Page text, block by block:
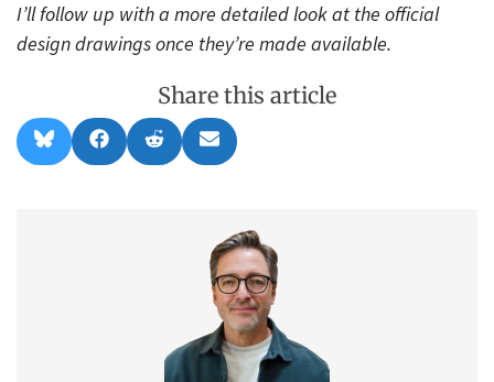
I’ll follow up with a more detailed look at the official
design drawings once they’re made available.
Share this article
Share
on
l
Share
on
a
Share
on
e
Share
on
m
l